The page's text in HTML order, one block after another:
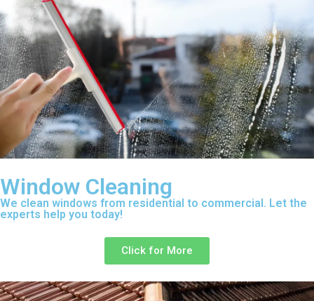
Window Cleaning
We clean windows from residential to commercial. Let the
experts help you today!
Click for More